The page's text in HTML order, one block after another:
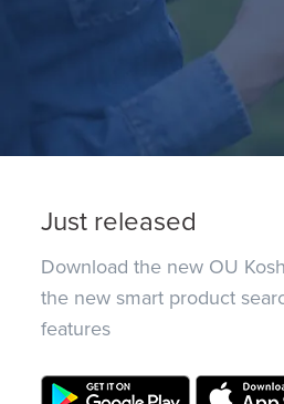
Just released
Download the new OU
the new smart product
features